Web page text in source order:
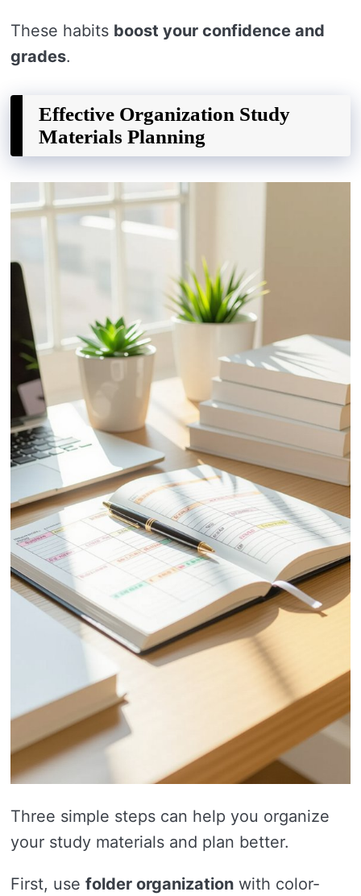
These habits boost your confidence and
grades.
Effective Organization Study
Materials Planning
Three simple steps can help you organize
your study materials and plan better.
First, use folder organization with color-